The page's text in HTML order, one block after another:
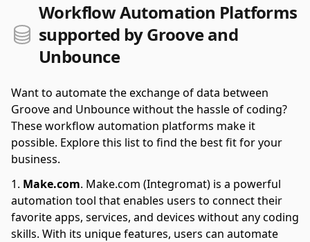
Workflow Automation Platforms
supported by Groove and
Unbounce
Want to automate the exchange of data between
Groove and Unbounce without the hassle of coding?
These workflow automation platforms make it
possible. Explore this list to find the best fit for your
business.
Make.com. Make.com (Integromat) is a powerful
automation tool that enables users to connect their
favorite apps, services, and devices without any coding
skills. With its unique features, users can automate